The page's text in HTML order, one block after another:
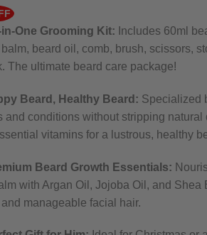
£39.99.£37.99.
One Grooming Kit: Includes 60ml
balm, beard oil, comb, brush, scissors,
The ultimate beard care package!
Beard, Healthy Beard: Specialized
and conditions without stripping natural
vitamins for a lustrous, healthy
Beard Growth Essentials:
with Argan Oil, Jojoba Oil, and Shea
manageable facial hair.